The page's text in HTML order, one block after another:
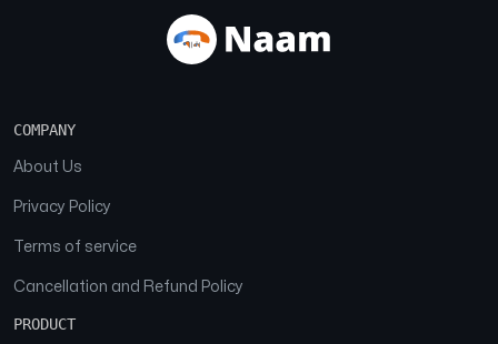
COMPANY
About Us
Privacy Policy
Terms of service
Cancellation and Refund Policy
PRODUCT